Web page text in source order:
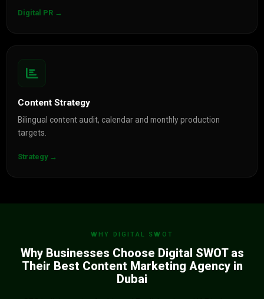
Digital PR →
Content Strategy
Bilingual content audit, calendar and monthly production
targets.
Strategy →
WHY DIGITAL SWOT
Why Businesses Choose Digital SWOT as
Their Best Content Marketing Agency in
Dubai